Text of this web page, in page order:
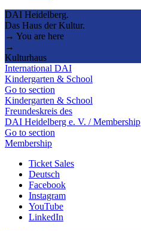
DAI Heidelberg.
Das Haus der Kultur.
→ You are here
→
Kulturhaus
International DAI
Kindergarten & School
Go to section
Kindergarten & School
Freundeskreis des
DAI Heidelberg e. V. / Membership
Go to section
Membership
Ticket Sales
Deutsch
Facebook
Instagram
YouTube
LinkedIn